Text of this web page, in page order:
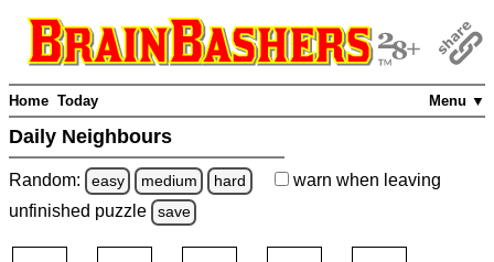
Menu ▼
Home Today
Daily Neighbours
Random: easy medium hard warn when leaving
unfinished puzzle save